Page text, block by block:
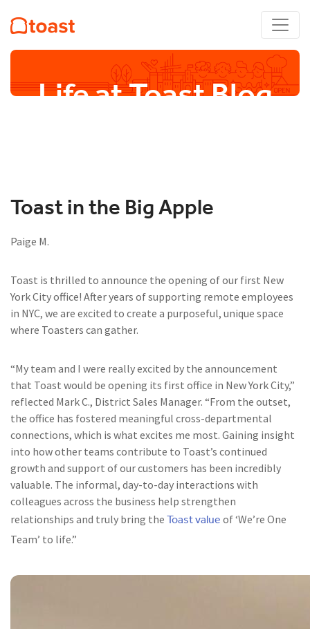
Life at Toast Blog
Toast in the Big Apple
Paige M.
Toast is thrilled to announce the opening of our first New
York City office! After years of supporting remote employees
in NYC, we are excited to create a purposeful, unique space
where Toasters can gather.
“My team and I were really excited by the announcement
that Toast would be opening its first office in New York City,”
reflected Mark C., District Sales Manager. “From the outset,
the office has fostered meaningful cross-departmental
connections, which is what excites me most. Gaining insight
into how other teams contribute to Toast’s continued
growth and support of our customers has been incredibly
valuable. The informal, day-to-day interactions with
colleagues across the business help strengthen
relationships and truly bring the Toast value of ‘We’re One
Team’ to life.”